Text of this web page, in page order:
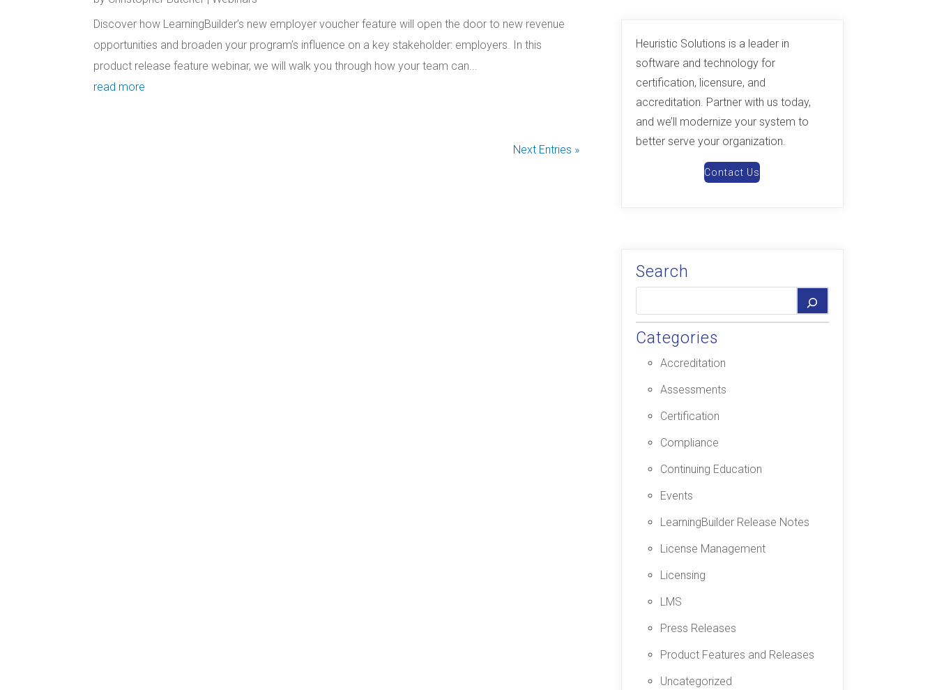
Discover how LearningBuilder’s new employer voucher feature will open the door to new revenue
opportunities and broaden your program’s influence on a key stakeholder: employers. In this
product release feature webinar, we will walk you through how your team can...
read more
Next Entries »
Heuristic Solutions is a leader in
software and technology for
certification, licensure, and
accreditation. Partner with us today,
and we’ll modernize your system to
better serve your organization.
Contact Us
Search
Categories
Accreditation
Assessments
Certification
Compliance
Continuing Education
Events
LearningBuilder Release Notes
License Management
Licensing
LMS
Press Releases
Product Features and Releases
Uncategorized